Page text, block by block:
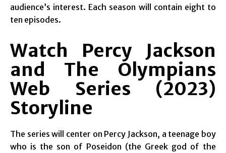
audience’s interest. Each season will contain eight to
ten episodes.
Watch Percy Jackson
and The Olympians
Web Series (2023)
Storyline
The series will center on Percy Jackson, a teenage boy
who is the son of Poseidon (the Greek god of the